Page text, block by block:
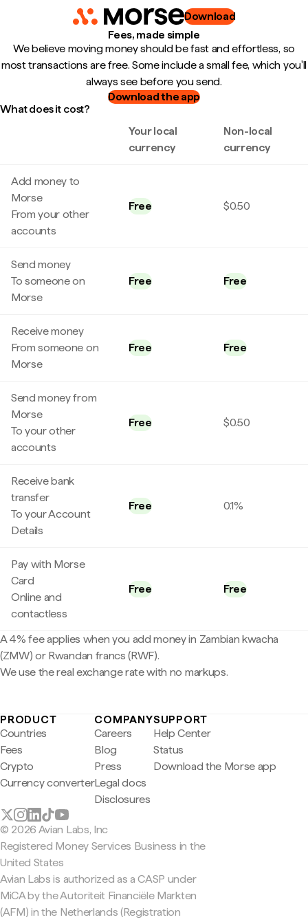
Download
Fees, made simple
We believe moving money should be fast and effortless, so
most transactions are free. Some include a small fee, which you'll
always see before you send.
Download the app
What does it cost?
Your local
currency
Non-local
currency
Add money to
Morse
From your other
accounts
Free $0.50
Send money
To someone on
Morse
Free Free
Receive money
From someone on
Morse
Free Free
Send money from
Morse
To your other
accounts
Free $0.50
Receive bank
transfer
To your Account
Details
Free 0.1%
Pay with Morse
Card
Online and
contactless
Free Free
A 4% fee applies when you add money in Zambian kwacha
(ZMW) or Rwandan francs (RWF).
We use the real exchange rate with no markups.
PRODUCT
Countries
Fees
Crypto
Currency converter
COMPANY
Careers
Blog
Press
Legal docs
Disclosures
SUPPORT
Help Center
Status
Download the Morse app
© 2026 Avian Labs, Inc
Registered Money Services Business in the
United States
Avian Labs is authorized as a CASP under
MiCA by the Autoriteit Financiële Markten
(AFM) in the Netherlands (Registration